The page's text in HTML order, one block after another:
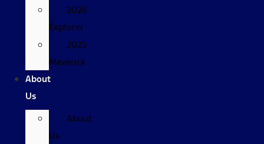
2026
Explorer
2025
Maverick
About
Us
About
Us